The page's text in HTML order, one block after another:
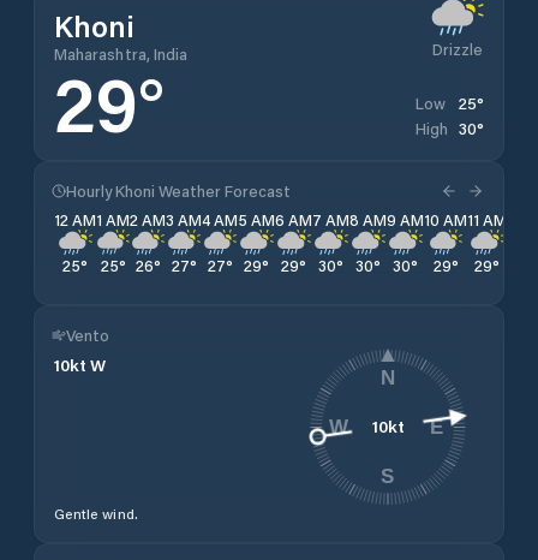
Khoni
Maharashtra, India Drizzle
29° Low 25°
High 30°
Hourly Khoni Weather Forecast
12 AM
25°
1 AM
25°
2 AM
26°
3 AM
27°
4 AM
27°
5 AM
29°
6 AM
29°
7 AM
30°
8 AM
30°
9 AM
30°
10 AM
29°
11 AM
29°
Vento
10kt W
Gentle wind.
10kt
N
E
S
W